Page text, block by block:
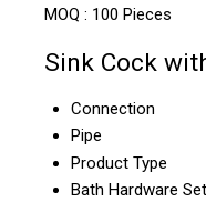
MOQ : 100 Pieces
Sink Cock
Connection
Pipe
Product Type
Bath Hardware